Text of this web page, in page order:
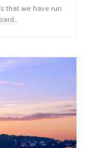
that we have run